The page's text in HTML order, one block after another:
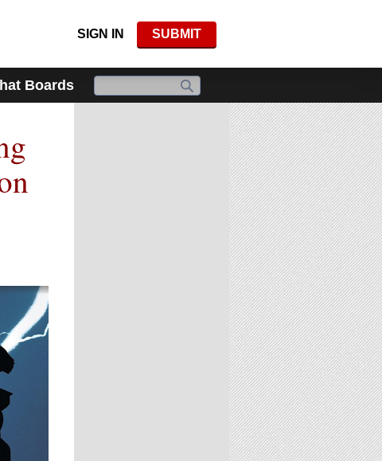
SIGN IN SUBMIT
Boards